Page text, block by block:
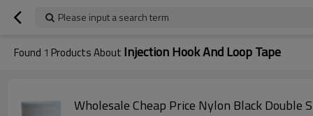
Please input a search term
Found 1 Products About Injection Hook And Loop Tape
Wholesale Cheap Price Nylon Black Double